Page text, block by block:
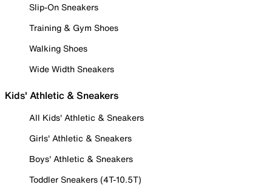
Slip-On Sneakers
Training & Gym Shoes
Walking Shoes
Wide Width Sneakers
Kids' Athletic & Sneakers
All Kids' Athletic & Sneakers
Girls' Athletic & Sneakers
Boys' Athletic & Sneakers
Toddler Sneakers (4T-10.5T)